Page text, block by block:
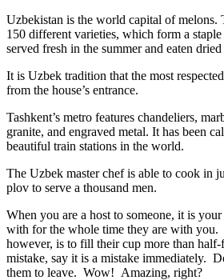
Uzbekistan is the world capital ofmelons.
150 different varieties, which form a
served fresh in the summer and eaten
It is Uzbek tradition that the most
from the house’s entrance.
Tashkent’s metro features chandeliers,
granite, and engraved metal. It has been
beautiful train stations in the world.
The Uzbek master chef is able to cook in
plov to serve a thousand men.
When you are a host to someone, it is
with for the whole time they are with you.
however, is to fill their cup more than
mistake, say it is a mistake immediately.
them to leave. Wow! Amazing, right?